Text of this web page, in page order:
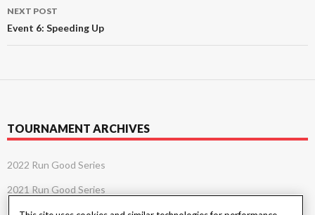
NEXT POST
Event 6: Speeding Up
TOURNAMENT ARCHIVES
2022 Run Good Series
2021 Run Good Series